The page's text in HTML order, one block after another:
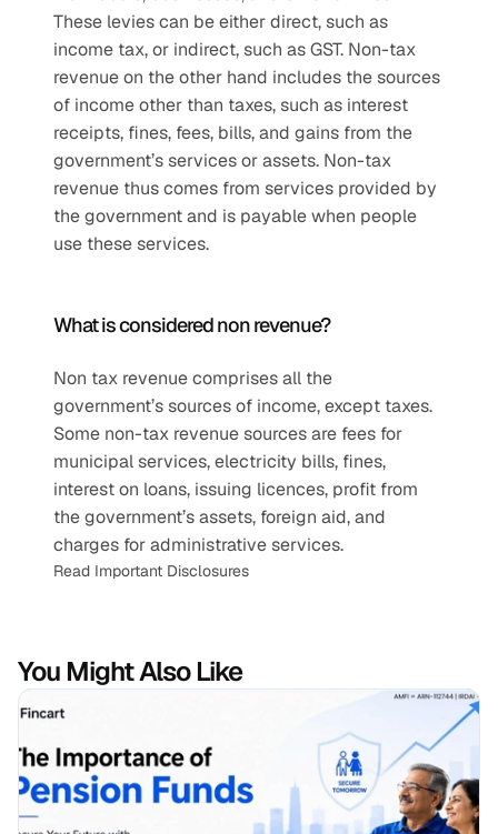
These levies can be either direct, such as
income tax, or indirect, such as GST. Non-tax
revenue on the other hand includes the sources
of income other than taxes, such as interest
receipts, fines, fees, bills, and gains from the
government’s services or assets. Non-tax
revenue thus comes from services provided by
the government and is payable when people
use these services.
What is considered non revenue?
Non tax revenue comprises all the
government’s sources of income, except taxes.
Some non-tax revenue sources are fees for
municipal services, electricity bills, fines,
interest on loans, issuing licences, profit from
the government’s assets, foreign aid, and
charges for administrative services.
Read Important Disclosures
You Might Also Like